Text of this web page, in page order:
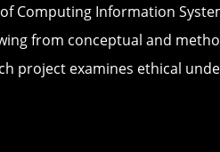
Computing Information
from conceptual and
project examines ethical